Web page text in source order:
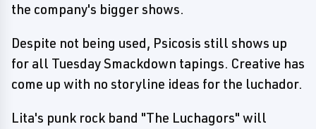
the company's bigger shows.
Despite not being used, Psicosis still shows up
for all Tuesday Smackdown tapings. Creative has
come up with no storyline ideas for the luchador.
Lita's punk rock band "The Luchagors" will